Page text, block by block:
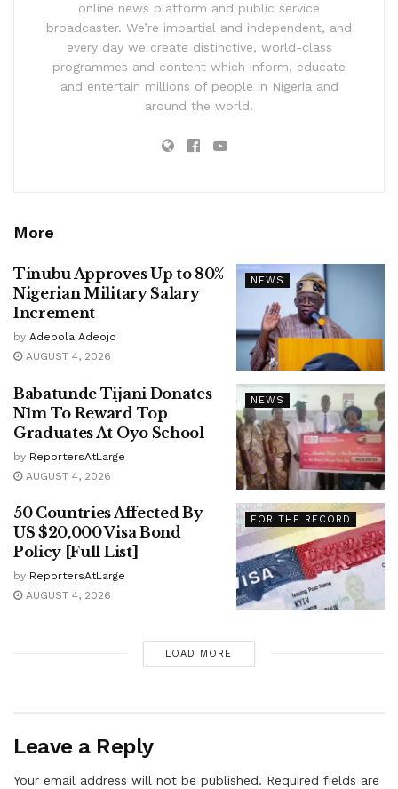
online news platform and public service
broadcaster. We’re impartial and independent, and
every day we create distinctive, world-class
programmes and content which inform, educate
and entertain millions of people in Nigeria and
around the world.
More
NEWS
Tinubu Approves Up to 80%
Nigerian Military Salary
Increment
by Adebola Adeojo
AUGUST 4, 2026
NEWS
Babatunde Tijani Donates
N1m To Reward Top
Graduates At Oyo School
by ReportersAtLarge
AUGUST 4, 2026
FOR THE RECORD
50 Countries Affected By
US $20,000 Visa Bond
Policy [Full List]
by ReportersAtLarge
AUGUST 4, 2026
LOAD MORE
Leave a Reply
Your email address will not be published. Required fields are